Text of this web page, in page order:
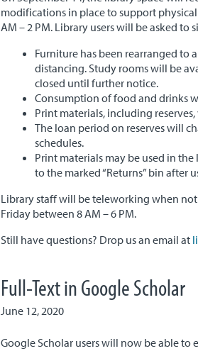
modifications in place to support
AM – 2 PM. Library users will be asked
Furniture has been rearranged
distancing. Study rooms will be
closed until further notice.
Consumption of food and drinks
Print materials, including
The loan period on reserves will
schedules.
Print materials may be used in
to the marked “Returns” bin after
Library staff will be teleworking when
Friday between 8 AM – 6 PM.
Still have questions? Drop us an email at
Full-Text in Google Scholar
June 12, 2020
Google Scholar users will now be able to